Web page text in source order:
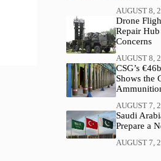
AUGUST 8,
Drone
Repair
Concerns
AUGUST 8,
CSG’s
Shows the
AUGUST 7,
Saudi
Prepare a
AUGUST 7,